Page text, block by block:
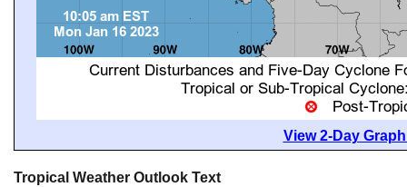
View 2-Day
Tropical Weather Outlook Text